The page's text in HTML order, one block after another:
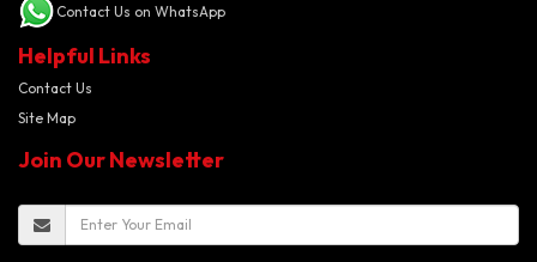
Contact Us on WhatsApp
Helpful Links
Contact Us
Site Map
Join Our Newsletter